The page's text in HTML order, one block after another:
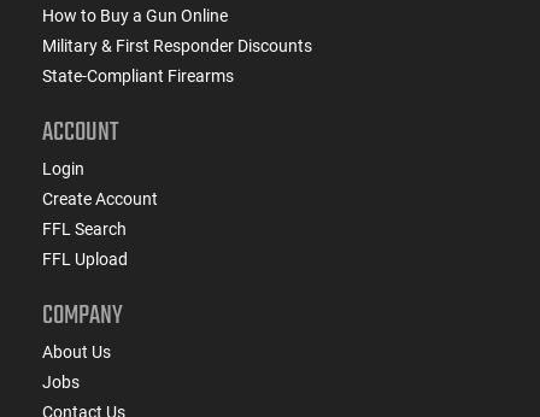
How to Buy a Gun Online
Military & First Responder Discounts
State-Compliant Firearms
ACCOUNT
Login
Create Account
FFL Search
FFL Upload
COMPANY
About Us
Jobs
Contact Us